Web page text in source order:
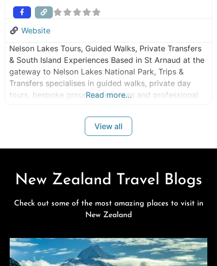
Website
Nelson Lakes Tours, Guided Walks, Private Transfers
& South Island Experiences Based in St Arnaud at the
gateway to Nelson Lakes National Park, Trips &
Transfers specialises in guided walks, private day
tours, bespoke group experiences and professional
Marlborough and West Coast regions. Whether you’re
planning a guided walk in Nelson Lakes National Park,
Read more…
View all
New Zealand Travel Blogs
Check out some of the most amazing places to visit in
New Zealand